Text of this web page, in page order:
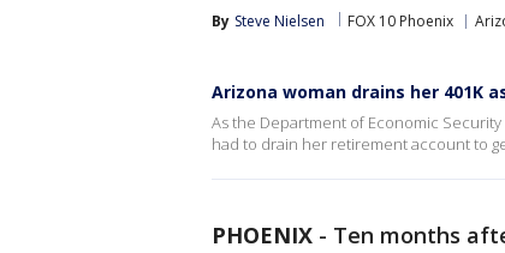
By Steve Nielsen FOX 10 Phoenix
Arizona woman drains her 401K
As the Department of Economic
had to drain her retirement account to
PHOENIX - Ten months